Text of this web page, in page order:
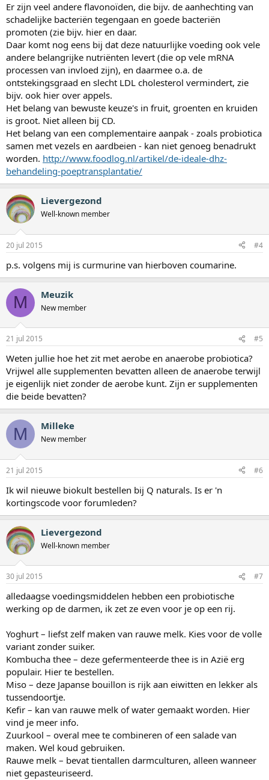
Er zijn veel andere flavonoïden, die bijv. de aanhechting van
schadelijke bacteriën tegengaan en goede bacteriën
promoten (zie bijv. hier en daar.
Daar komt nog eens bij dat deze natuurlijke voeding ook vele
andere belangrijke nutriënten levert (die op vele mRNA
processen van invloed zijn), en daarmee o.a. de
ontstekingsgraad en slecht LDL cholesterol vermindert, zie
bijv. ook hier over appels.
Het belang van bewuste keuze's in fruit, groenten en kruiden
is groot. Niet alleen bij CD.
Het belang van een complementaire aanpak - zoals probiotica
samen met vezels en aardbeien - kan niet genoeg benadrukt
worden. http://www.foodlog.nl/artikel/de-ideale-dhz-
behandeling-poeptransplantatie/
Lievergezond
Well-known member
20 jul 2015 #4
p.s. volgens mij is curmurine van hierboven coumarine.
M Meuzik
New member
21 jul 2015 #5
Weten jullie hoe het zit met aerobe en anaerobe probiotica?
Vrijwel alle supplementen bevatten alleen de anaerobe terwijl
je eigenlijk niet zonder de aerobe kunt. Zijn er supplementen
die beide bevatten?
M Milleke
New member
21 jul 2015 #6
Ik wil nieuwe biokult bestellen bij Q naturals. Is er 'n
kortingscode voor forumleden?
Lievergezond
Well-known member
30 jul 2015 #7
alledaagse voedingsmiddelen hebben een probiotische
werking op de darmen, ik zet ze even voor je op een rij.
Yoghurt – liefst zelf maken van rauwe melk. Kies voor de volle
variant zonder suiker.
Kombucha thee – deze gefermenteerde thee is in Azië erg
populair. Hier te bestellen.
Miso – deze Japanse bouillon is rijk aan eiwitten en lekker als
tussendoortje.
Kefir – kan van rauwe melk of water gemaakt worden. Hier
vind je meer info.
Zuurkool – overal mee te combineren of een salade van
maken. Wel koud gebruiken.
Rauwe melk – bevat tientallen darmculturen, alleen wanneer
niet gepasteuriseerd.